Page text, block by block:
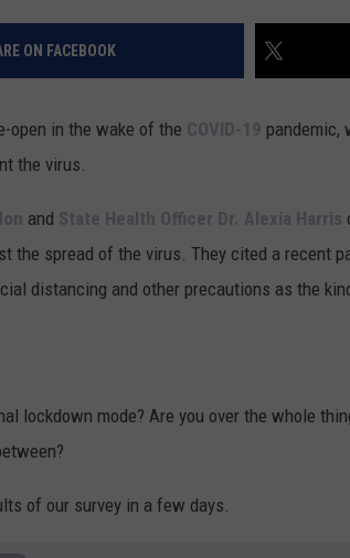
COAST TO
THIS
DEAL
MARKLEY,
DAVE KOZ
ON FACEBOOK
open in the wake of the COVID-19 pandemic,
the virus.
and State Health Officer Dr. Alexia Harris
the spread of the virus. They cited a recent
distancing and other precautions as the
lockdown mode? Are you over the whole
of our survey in a few days.